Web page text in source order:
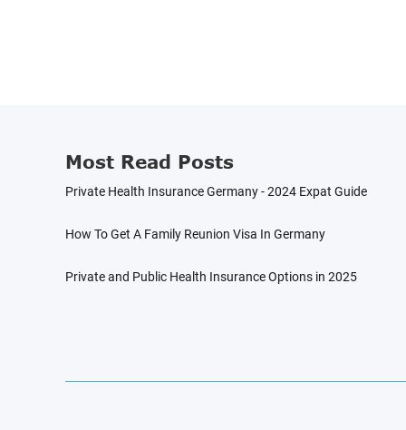
Most Read Posts
Private Health Insurance Germany - 2024 Expat Guide
How To Get A Family Reunion Visa In Germany
Private and Public Health Insurance Options in 2025